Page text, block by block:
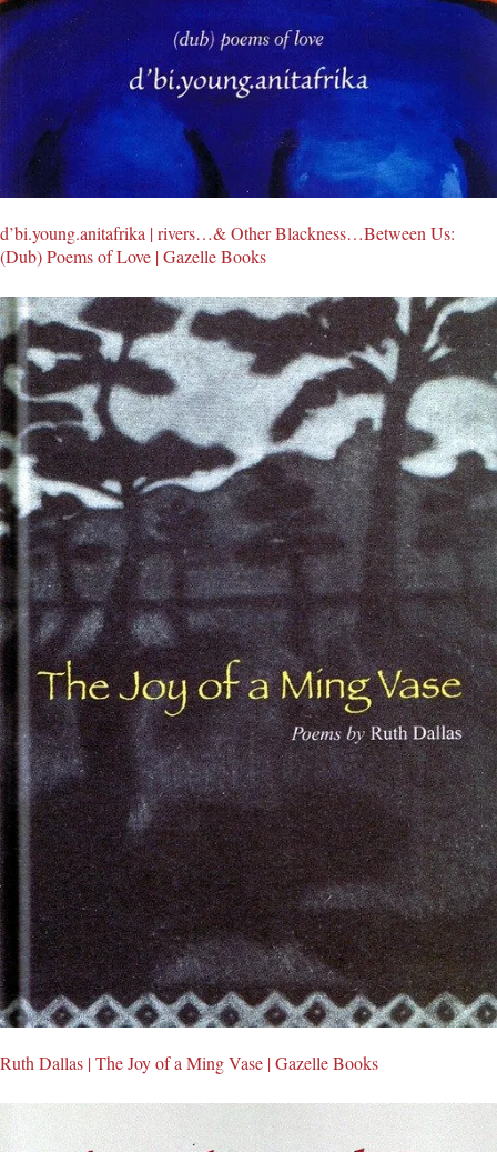
d’bi.young.anitafrika | rivers…& Other Blackness…Between Us:
(Dub) Poems of Love | Gazelle Books
Ruth Dallas | The Joy of a Ming Vase | Gazelle Books